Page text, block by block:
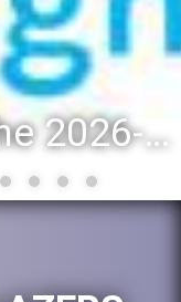
Registration for the 2026-27 school year: Registration Steps